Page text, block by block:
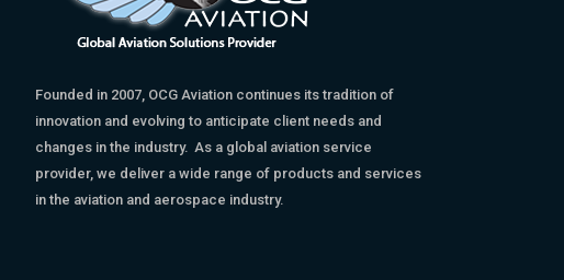
Founded in 2007, OCG Aviation continues its tradition of
innovation and evolving to anticipate client needs and
changes in the industry. As a global aviation service
provider, we deliver a wide range of products and services
in the aviation and aerospace industry.